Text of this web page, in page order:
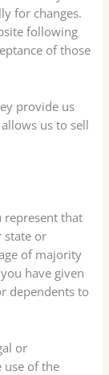
for changes.
following
of those
provide us
us to sell
represent that
state or
of majority
have given
dependents to
or
use of the